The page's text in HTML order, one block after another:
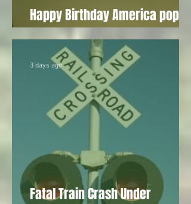
Happy Birthday America pop-up
draws vendors to Wesson
Fatal Train Crash Under
3 days ago